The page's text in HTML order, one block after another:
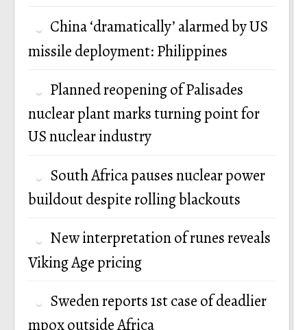
China ‘dramatically’ alarmed by US
missile deployment: Philippines
Planned reopening of Palisades
nuclear plant marks turning point for
US nuclear industry
South Africa pauses nuclear power
buildout despite rolling blackouts
New interpretation of runes reveals
Viking Age pricing
Sweden reports 1st case of deadlier
mpox outside Africa